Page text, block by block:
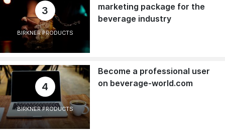
3
BIRKNER PRODUCTS
marketing package for the
beverage industry
4
BIRKNER PRODUCTS
Become a professional user
on beverage-world.com